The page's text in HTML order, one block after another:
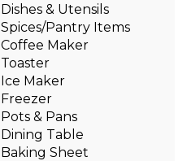
Dishes & Utensils
Spices/Pantry Items
Coffee Maker
Toaster
Ice Maker
Freezer
Pots & Pans
Dining Table
Baking Sheet